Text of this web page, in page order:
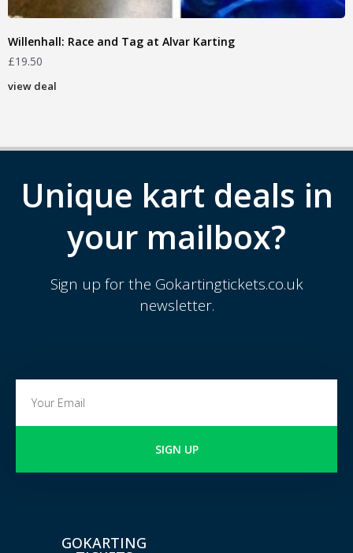
Willenhall: Race and Tag at Alvar Karting
£19.50
view deal
Unique kart deals in
your mailbox?
Sign up for the Gokartingtickets.co.uk
newsletter.
SIGN UP
GOKARTING